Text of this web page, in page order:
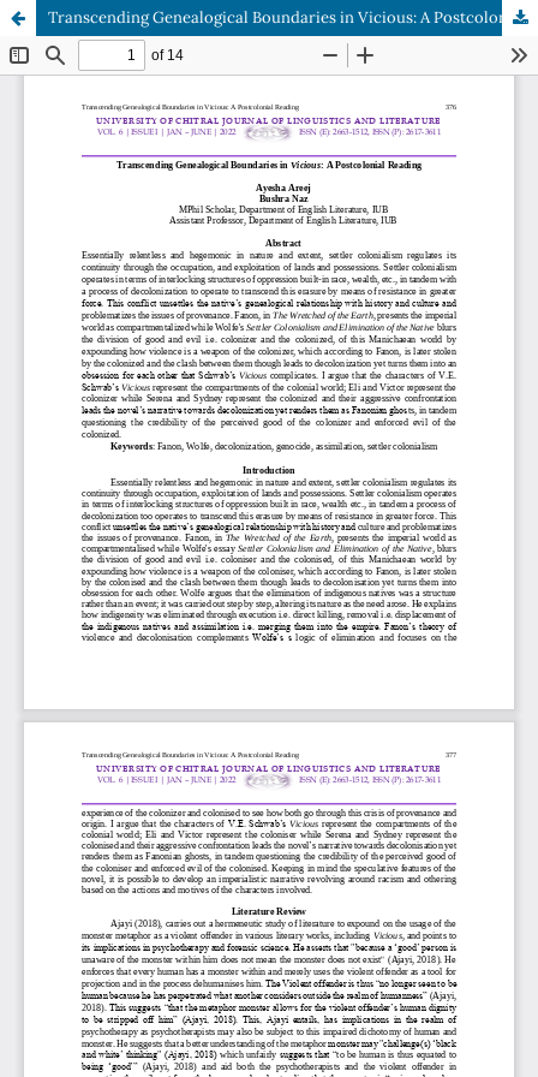
Transcending Genealogical Boundaries in Vicious: A Postcolonial Reading